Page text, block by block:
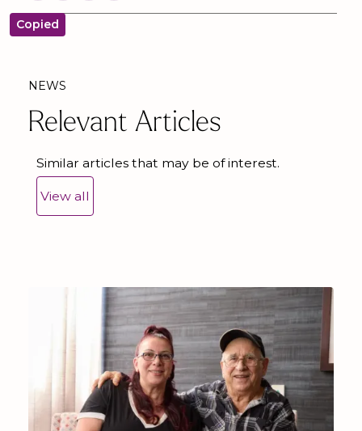
Copied
NEWS
Relevant Articles
Similar articles that may be of interest.
View all